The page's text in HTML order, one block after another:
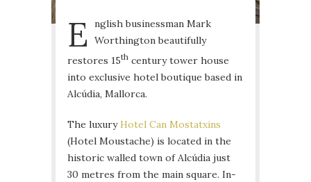
E
nglish businessman Mark
Worthington beautifully
restores 15th century tower house
into exclusive hotel boutique based in
Alcúdia, Mallorca.
The luxuryHotel Can Mostatxins
(Hotel Moustache) is located in the
historic walled town of Alcúdia just
30 metres from the main square. In-